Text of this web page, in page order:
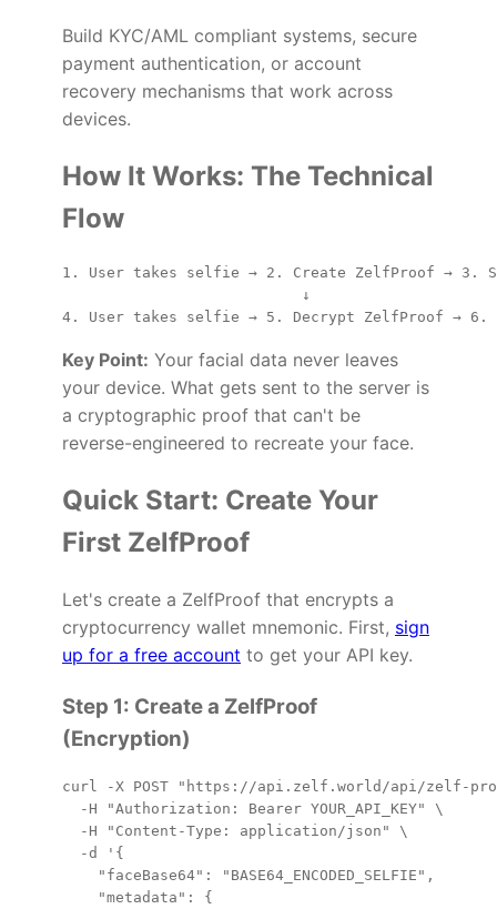
Build KYC/AML compliant systems, secure
payment authentication, or account
recovery mechanisms that work across
devices.
How It Works: The Technical
Flow
1. User takes selfie → 2. Create ZelfProof → 3.
                           ↓
Key Point: Your facial data never leaves
your device. What gets sent to the server is
a cryptographic proof that can't be
reverse-engineered to recreate your face.
Quick Start: Create Your
First ZelfProof
Let's create a ZelfProof that encrypts a
cryptocurrency wallet mnemonic. First, sign
up for a free account to get your API key.
Step 1: Create a ZelfProof
(Encryption)
curl -X POST "https://api.zelf.world/api/zelf-
  -H "Authorization: Bearer YOUR_API_KEY" \
  -H "Content-Type: application/json" \
  -d '{
    "faceBase64": "BASE64_ENCODED_SELFIE",
    "metadata": {